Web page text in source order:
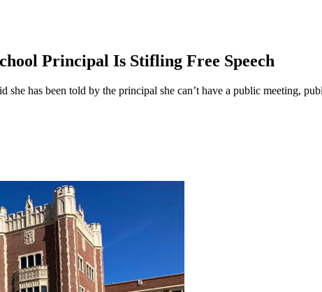
Principal Is Stifling Free Speech
has been told by the principal she can’t have a public meeting,